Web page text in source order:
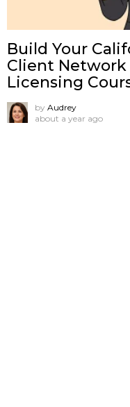
Build Your
Client Network
Licensing
by Audrey
about a year ago